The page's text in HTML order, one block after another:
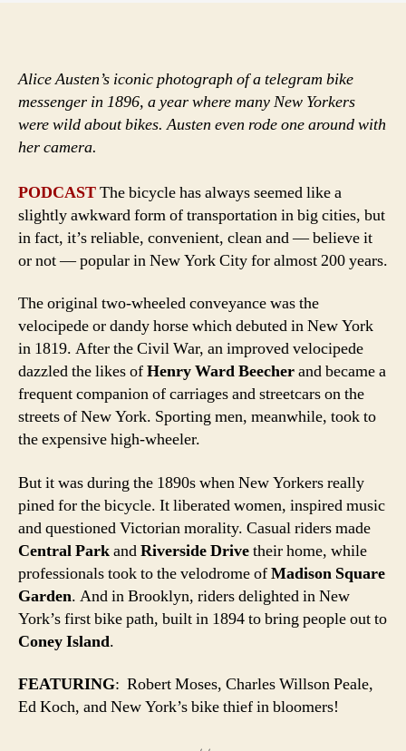
Alice Austen’s iconic photograph of a telegram bike
messenger in 1896, a year where many New Yorkers
were wild about bikes. Austen even rode one around with
her camera.
PODCASTThe bicycle has always seemed like a
slightly awkward form of transportation in big cities, but
in fact, it’s reliable, convenient, clean and — believe it
or not — popular in New York City for almost 200 years.
The original two-wheeled conveyance was the
velocipede or dandy horse which debuted in New York
in 1819. After the Civil War, an improved velocipede
dazzled the likes ofHenry Ward Beecherand became a
frequent companion of carriages and streetcars on the
streets of New York. Sporting men, meanwhile, took to
the expensive high-wheeler.
But it was during the 1890s when New Yorkers really
pined for the bicycle. It liberated women, inspired music
and questioned Victorian morality. Casual riders made
Central ParkandRiverside Drivetheir home, while
professionals took to the velodrome ofMadison Square
Garden. And in Brooklyn, riders delighted in New
York’s first bike path, built in 1894 to bring people out to
Coney Island.
FEATURING: Robert Moses, Charles Willson Peale,
Ed Koch, and New York’s bike thief in bloomers!